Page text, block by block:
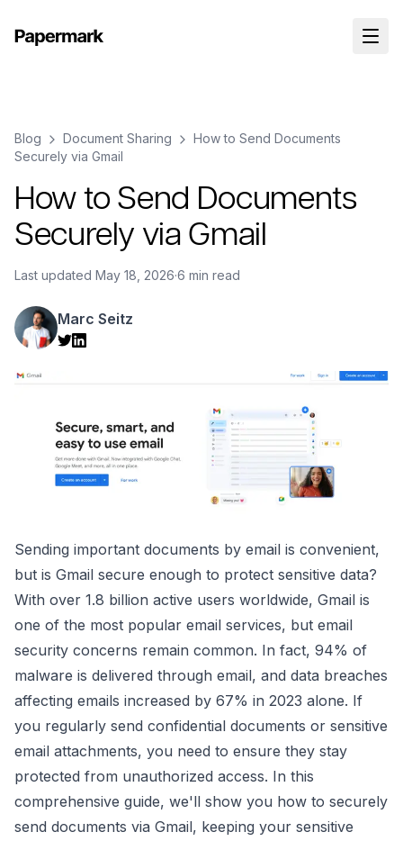
Blog Document Sharing
How to Send Documents
Securely via Gmail
How to Send Documents
Securely via Gmail
Last updated May 18, 2026·6 min read
Marc Seitz
Sending important documents by email is convenient,
but is Gmail secure enough to protect sensitive data?
With over 1.8 billion active users worldwide, Gmail is
one of the most popular email services, but email
security concerns remain common. In fact, 94% of
malware is delivered through email, and data breaches
affecting emails increased by 67% in 2023 alone. If
you regularly send confidential documents or sensitive
email attachments, you need to ensure they stay
protected from unauthorized access. In this
comprehensive guide, we'll show you how to securely
send documents via Gmail, keeping your sensitive